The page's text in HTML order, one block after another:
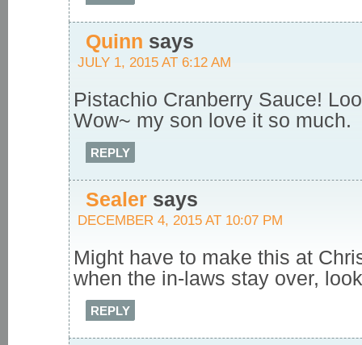
Quinn says
JULY 1, 2015 AT 6:12 AM
Pistachio Cranberry Sauce!
Wow~ my son love it so much.
REPLY
Sealer says
DECEMBER 4, 2015 AT 10:07 PM
Might have to make this at
when the in-laws stay over,
REPLY